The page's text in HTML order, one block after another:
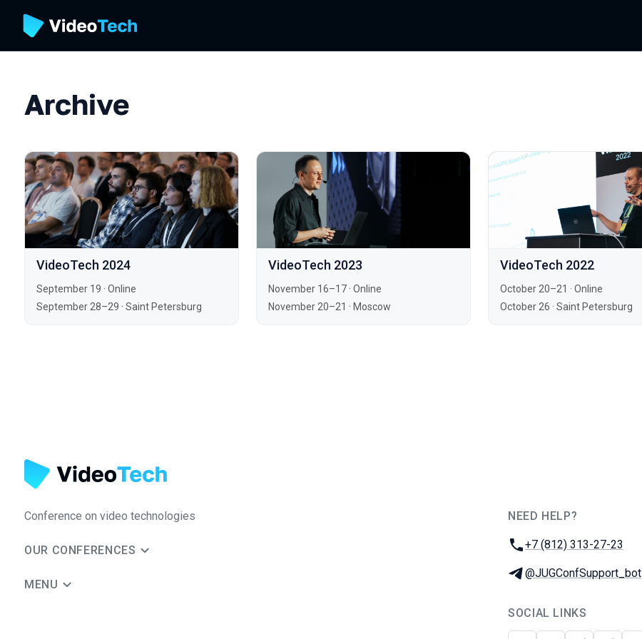
Archive
VideoTech 2024
September 19 · Online
September 28–29 · Saint Petersburg
VideoTech 2023
November 16–17 · Online
November 20–21 · Moscow
VideoTech 2022
October 20–21 · Online
October 26 · Saint Petersburg
Conference on video technologies
OUR CONFERENCES
MENU
NEED HELP?
Phone:
+7 (812) 313-27-23
Telegram:
@JUGConfSupport_bot
SOCIAL LINKS